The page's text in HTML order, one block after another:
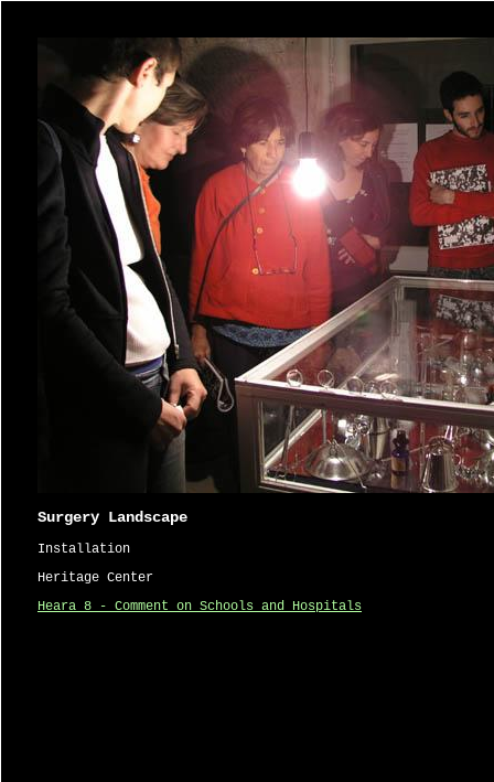
Surgery Landscape
Installation
Heritage Center
Heara 8 - Comment on Schools and Hospitals